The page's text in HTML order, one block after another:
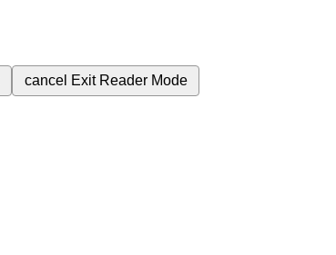
cancel Exit Reader Mode